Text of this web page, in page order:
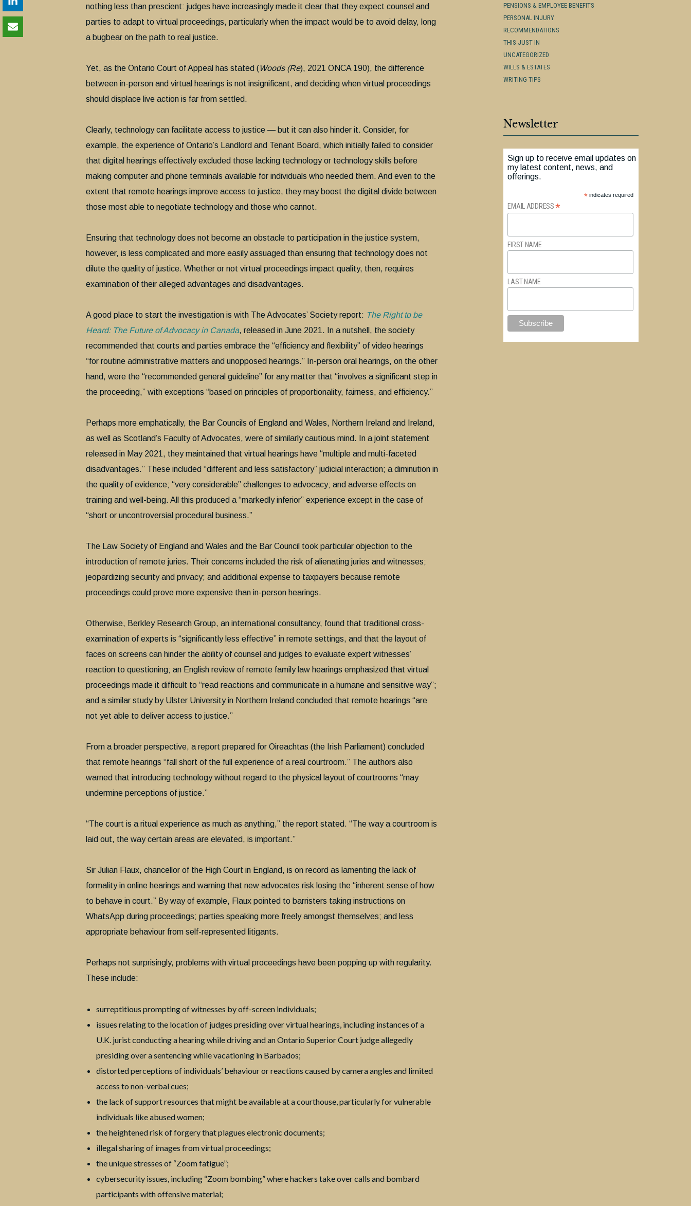
nothing less than prescient: judges have increasingly made it clear that they expect counsel and
parties to adapt to virtual proceedings, particularly when the impact would be to avoid delay, long
a bugbear on the path to real justice.
Yet, as the Ontario Court of Appeal has stated (Woods (Re), 2021 ONCA 190), the difference
between in-person and virtual hearings is not insignificant, and deciding when virtual proceedings
should displace live action is far from settled.
Clearly, technology can facilitate access to justice — but it can also hinder it. Consider, for
example, the experience of Ontario’s Landlord and Tenant Board, which initially failed to consider
that digital hearings effectively excluded those lacking technology or technology skills before
making computer and phone terminals available for individuals who needed them. And even to the
extent that remote hearings improve access to justice, they may boost the digital divide between
those most able to negotiate technology and those who cannot.
Ensuring that technology does not become an obstacle to participation in the justice system,
however, is less complicated and more easily assuaged than ensuring that technology does not
dilute the quality of justice. Whether or not virtual proceedings impact quality, then, requires
examination of their alleged advantages and disadvantages.
A good place to start the investigation is with The Advocates’ Society report: The Right to be
Heard: The Future of Advocacy in Canada, released in June 2021. In a nutshell, the society
recommended that courts and parties embrace the “efficiency and flexibility” of video hearings
“for routine administrative matters and unopposed hearings.” In-person oral hearings, on the other
hand, were the “recommended general guideline” for any matter that “involves a significant step in
the proceeding,” with exceptions “based on principles of proportionality, fairness, and efficiency.”
Perhaps more emphatically, the Bar Councils of England and Wales, Northern Ireland and Ireland,
as well as Scotland’s Faculty of Advocates, were of similarly cautious mind. In a joint statement
released in May 2021, they maintained that virtual hearings have “multiple and multi-faceted
disadvantages.” These included “different and less satisfactory” judicial interaction; a diminution in
the quality of evidence; “very considerable” challenges to advocacy; and adverse effects on
training and well-being. All this produced a “markedly inferior” experience except in the case of
“short or uncontroversial procedural business.”
The Law Society of England and Wales and the Bar Council took particular objection to the
introduction of remote juries. Their concerns included the risk of alienating juries and witnesses;
jeopardizing security and privacy; and additional expense to taxpayers because remote
proceedings could prove more expensive than in-person hearings.
Otherwise, Berkley Research Group, an international consultancy, found that traditional cross-
examination of experts is “significantly less effective” in remote settings, and that the layout of
faces on screens can hinder the ability of counsel and judges to evaluate expert witnesses’
reaction to questioning; an English review of remote family law hearings emphasized that virtual
proceedings made it difficult to “read reactions and communicate in a humane and sensitive way”;
and a similar study by Ulster University in Northern Ireland concluded that remote hearings “are
not yet able to deliver access to justice.”
From a broader perspective, a report prepared for Oireachtas (the Irish Parliament) concluded
that remote hearings “fall short of the full experience of a real courtroom.” The authors also
warned that introducing technology without regard to the physical layout of courtrooms “may
undermine perceptions of justice.”
“The court is a ritual experience as much as anything,” the report stated. “The way a courtroom is
laid out, the way certain areas are elevated, is important.”
Sir Julian Flaux, chancellor of the High Court in England, is on record as lamenting the lack of
formality in online hearings and warning that new advocates risk losing the “inherent sense of how
to behave in court.” By way of example, Flaux pointed to barristers taking instructions on
WhatsApp during proceedings; parties speaking more freely amongst themselves; and less
appropriate behaviour from self-represented litigants.
Perhaps not surprisingly, problems with virtual proceedings have been popping up with regularity.
These include:
surreptitious prompting of witnesses by off-screen individuals;
issues relating to the location of judges presiding over virtual hearings, including instances of a
U.K. jurist conducting a hearing while driving and an Ontario Superior Court judge allegedly
presiding over a sentencing while vacationing in Barbados;
distorted perceptions of individuals’ behaviour or reactions caused by camera angles and limited
access to non-verbal cues;
the lack of support resources that might be available at a courthouse, particularly for vulnerable
individuals like abused women;
the heightened risk of forgery that plagues electronic documents;
illegal sharing of images from virtual proceedings;
the unique stresses of “Zoom fatigue”;
cybersecurity issues, including “Zoom bombing” where hackers take over calls and bombard
participants with offensive material;
PENSIONS & EMPLOYEE BENEFITS
PERSONAL INJURY
RECOMMENDATIONS
THIS JUST IN
UNCATEGORIZED
WILLS & ESTATES
WRITING TIPS
Newsletter
Sign up to receive email updates on
my latest content, news, and
offerings.
*indicates required
EMAIL ADDRESS*
FIRST NAME
LAST NAME